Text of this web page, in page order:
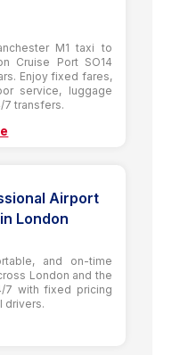
M1 taxi to
Cruise Port SO14
Enjoy fixed fares,
service, luggage
7 transfers.
Airport
London
and on-time
London and the
7 with fixed pricing
drivers.